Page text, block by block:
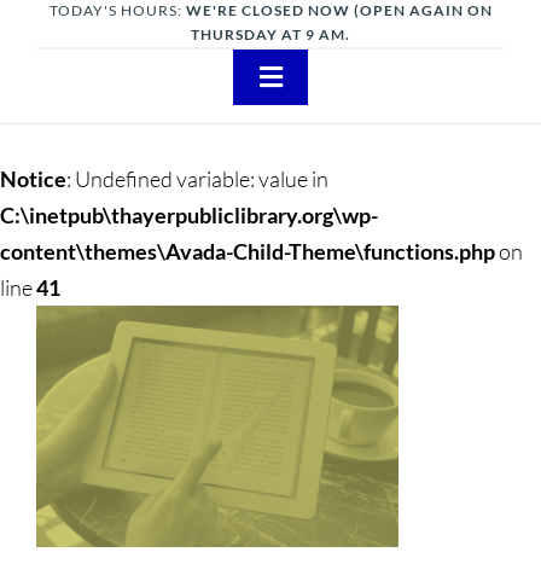
TODAY'S HOURS: WE'RE CLOSED NOW (OPEN AGAIN ON
THURSDAY AT 9 AM.
Toggle
Teens
Children
Events & News
Everything TPL
Notice: Undefined variable: value in
C:\inetpub\thayerpubliclibrary.org\wp-
content\themes\Avada-Child-Theme\functions.phpon
line41